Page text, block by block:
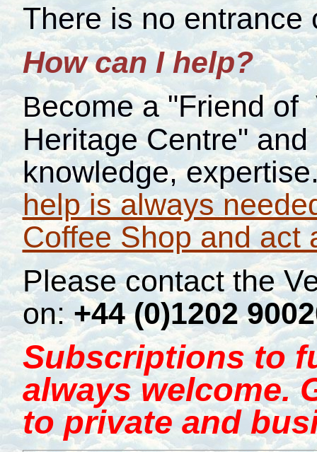
There is no entrance
How can I help?
Become a "Friend of
Heritage Centre"
knowledge,
help is always
Coffee Shop and act
Please contact the
on:+44 (0)1202
Subscriptions to
always welcome.
to private and